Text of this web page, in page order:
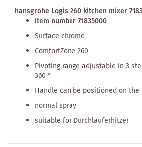
hansgrohe Logis 260 kitchen mixer
Item number 71835000
Surface chrome
ComfortZone 260
Pivoting range adjustable in 3
360 °
Handle can be positioned on
normal spray
suitable for Durchlauferhitzer